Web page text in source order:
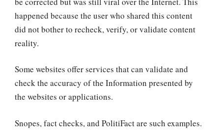
happened because the user who shared this content
did not bother to recheck, verify, or validate content
reality.
Some websites offer services that can validate and
check the accuracy of the Information presented by
the websites or applications.
Snopes, fact checks, and PolitiFact are such examples.